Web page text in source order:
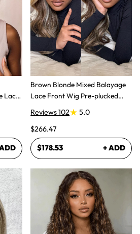
Lace
Brown Blonde Mixed Balayage
Lace Front Wig Pre-plucked
Super Natural
Reviews 102
5.0
$266.47
$178.53 + ADD